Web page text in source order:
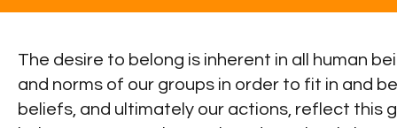
The desire to belong is inherent in all human
and norms of our groups in order to fit in and
beliefs, and ultimately our actions, reflect this